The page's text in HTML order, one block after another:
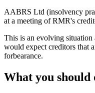
AABRS Ltd (insolvency
at a meeting of RMR's
This is an evolving
would expect creditors that
forbearance.
What you should